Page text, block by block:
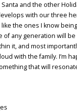
and the other
with our three
the ones I know
of any generation will
it, and most
with the family. I’m
that will